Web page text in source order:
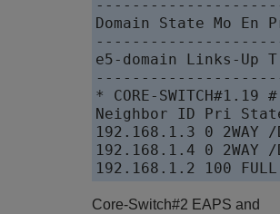
Domain State Mo En
e5-domain Links-
* CORE-
Neighbor ID Pri
192.168.1.3 0 2WAY
192.168.1.4 0 2WAY
192.168.1.2 100
Core-Switch#2 EAPS and